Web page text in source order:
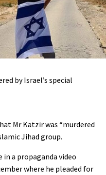
by Israel’s special
Mr Katzir was “murdered
Jihad group.
in a propaganda video
where he pleaded for